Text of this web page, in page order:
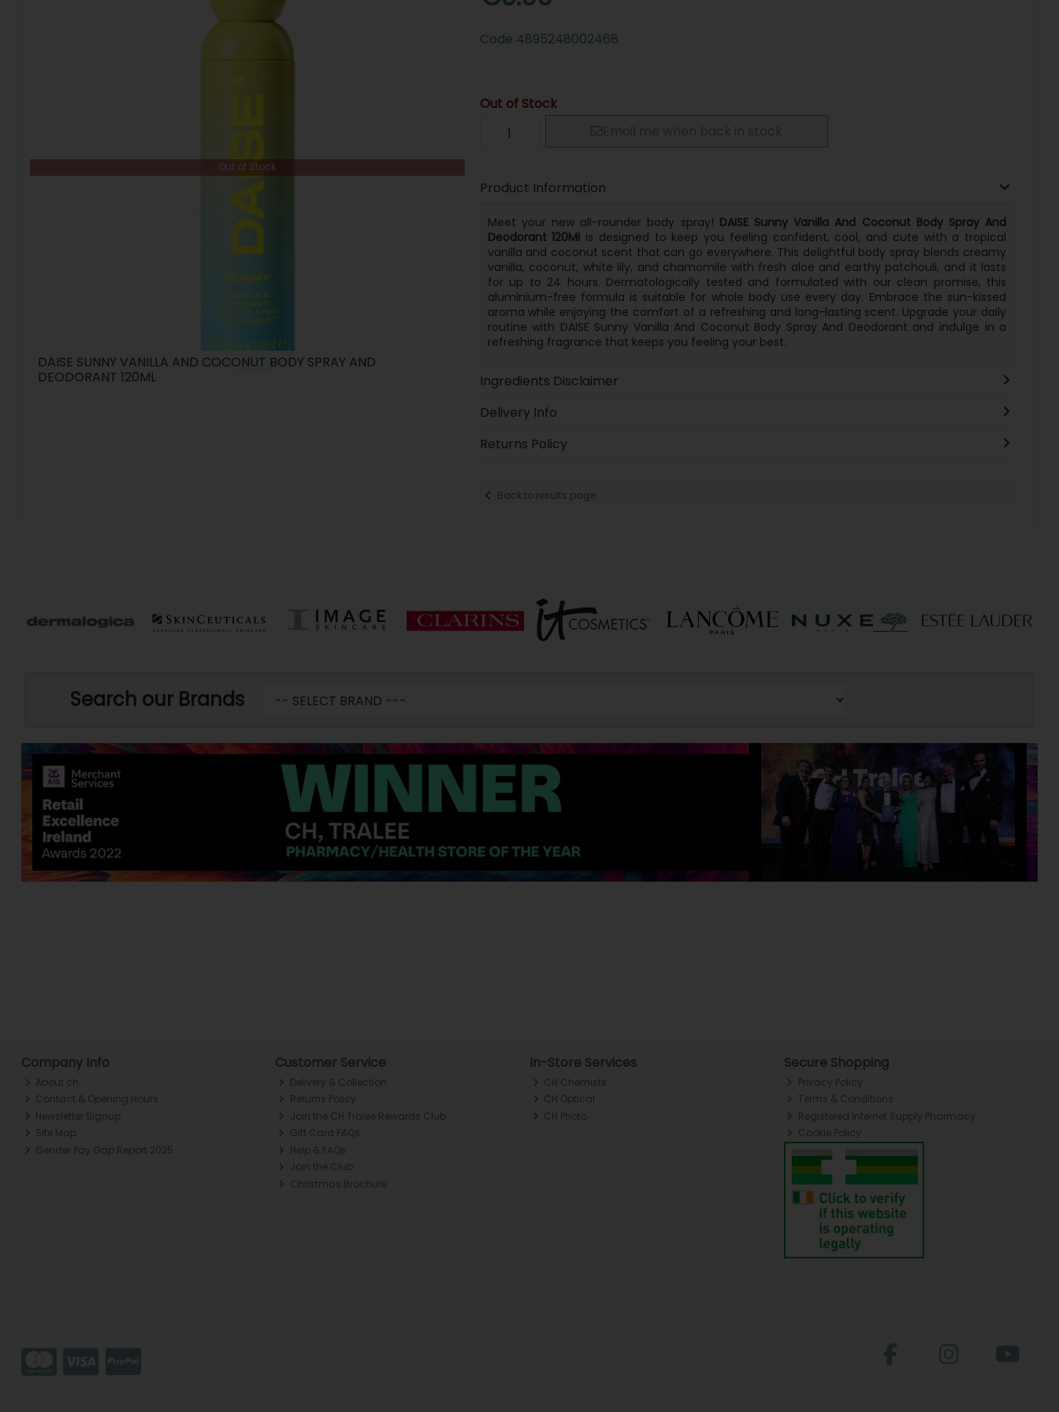
Out of Stock
DAISE SUNNY VANILLA AND COCONUT BODY SPRAY AND
DEODORANT 120ML
Code 4895248002468
Out of Stock
Email me when back in stock
Product Information
Meet your new all-rounder body spray! DAISE Sunny Vanilla And Coconut Body Spray And
Deodorant 120Ml is designed to keep you feeling confident, cool, and cute with a tropical
vanilla and coconut scent that can go everywhere. This delightful body spray blends creamy
vanilla, coconut, white lily, and chamomile with fresh aloe and earthy patchouli, and it lasts
for up to 24 hours. Dermatologically tested and formulated with our clean promise, this
aluminium-free formula is suitable for whole body use every day. Embrace the sun-kissed
aroma while enjoying the comfort of a refreshing and long-lasting scent. Upgrade your daily
routine with DAISE Sunny Vanilla And Coconut Body Spray And Deodorant and indulge in a
refreshing fragrance that keeps you feeling your best.
Ingredients Disclaimer
Delivery Info
Returns Policy
Back to results page
Search our Brands
Company Info
About ch.
Contact & Opening Hours
Newsletter Signup
Site Map
Gender Pay Gap Report 2025
Customer Service
Delivery & Collection
Returns Policy
Join the CH Tralee Rewards Club
Gift Card FAQs
Help & FAQs
Join the Club
Christmas Brochure
In-Store Services
CH Chemists
CH Optical
CH Photo
Secure Shopping
Privacy Policy
Terms & Conditions
Registered Internet Supply Pharmacy
Cookie Policy